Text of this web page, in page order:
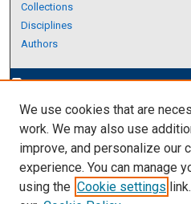
Collections
Disciplines
Authors
edit_documentAuthor Corner
Author FAQ
Links
About Archives
We use cookies that are
work. We may also use
improve, and personalize our
experience. You can manage
using the Cookie settings